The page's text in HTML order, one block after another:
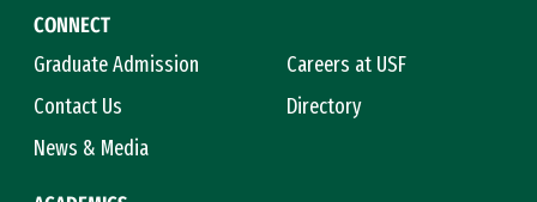
CONNECT
Graduate Admission
Careers at USF
Contact Us
Directory
News & Media